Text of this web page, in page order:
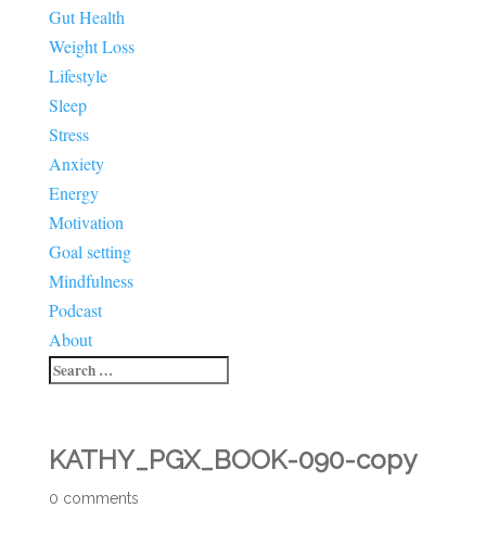
Gut Health
Weight Loss
Lifestyle
Sleep
Stress
Anxiety
Energy
Motivation
Goal setting
Mindfulness
Podcast
About
KATHY_PGX_BOOK-090-copy
0 comments